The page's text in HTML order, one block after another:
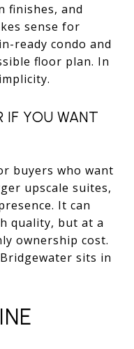
finishes, and
sense for
ready condo and
floor plan. In
IF YOU WANT
buyers who want
upscale suites,
It can
quality, but at a
ownership cost.
sits in